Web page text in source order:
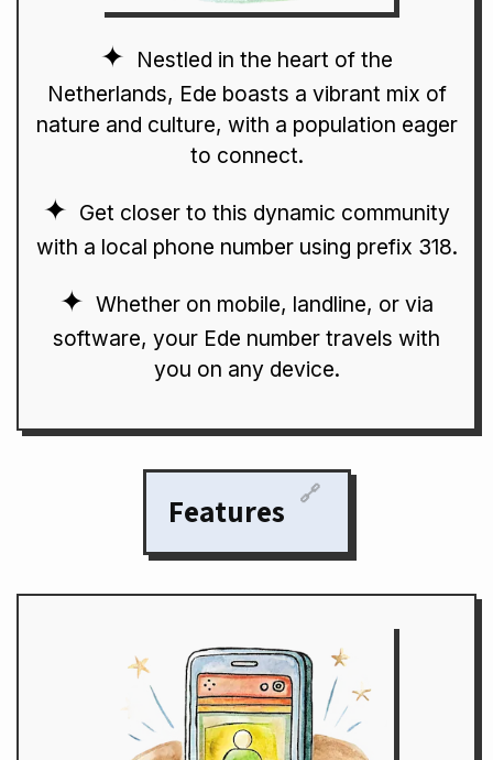
Nestled in the heart of the
Netherlands, Ede boasts a vibrant mix of
nature and culture, with a population eager
to connect.
Get closer to this dynamic community
with a local phone number using prefix 318.
Whether on mobile, landline, or via
software, your Ede number travels with
you on any device.
Features 🔗